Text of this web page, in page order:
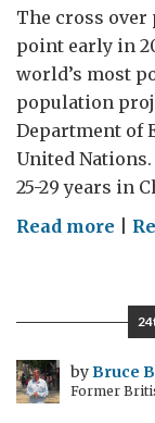
The cross
point early in
world’s most
population
Department of
United Nations.
25-29 years in
Read more on
byBruce
Former